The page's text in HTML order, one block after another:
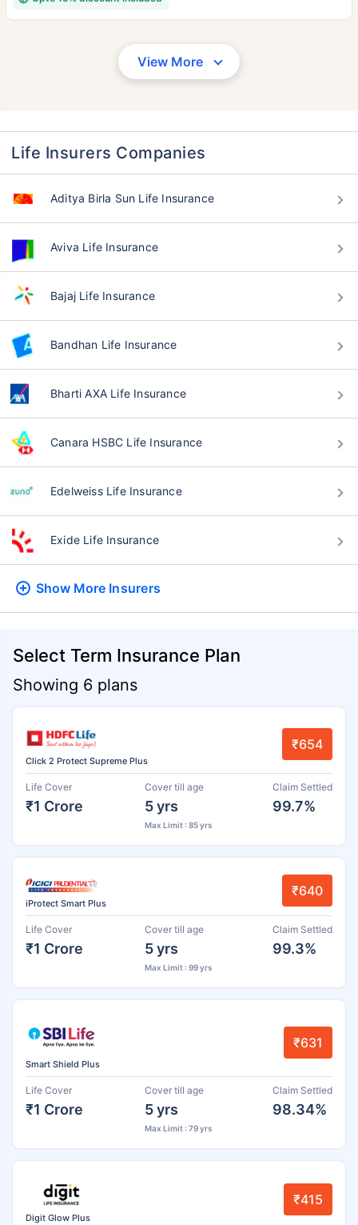
View More
Life Insurers Companies
Aditya Birla Sun Life Insurance
Aviva Life Insurance
Bajaj Life Insurance
Bandhan Life Insurance
Bharti AXA Life Insurance
Canara HSBC Life Insurance
Edelweiss Life Insurance
Exide Life Insurance
Show More Insurers
Select Term Insurance Plan
Showing 6 plans
Click 2 Protect Supreme Plus
₹654
Life Cover
₹1 Crore
Cover till age
5 yrs
Max Limit : 85 yrs
Claim Settled
99.7%
iProtect Smart Plus
₹640
Life Cover
₹1 Crore
Cover till age
5 yrs
Max Limit : 99 yrs
Claim Settled
99.3%
Smart Shield Plus
₹631
Life Cover
₹1 Crore
Cover till age
5 yrs
Max Limit : 79 yrs
Claim Settled
98.34%
Digit Glow Plus
₹415